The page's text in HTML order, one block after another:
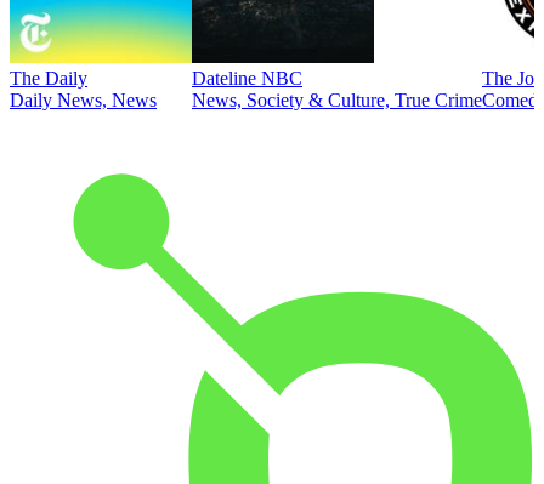
The Daily
Daily News, News
Dateline NBC
News, Society & Culture, True Crime
The